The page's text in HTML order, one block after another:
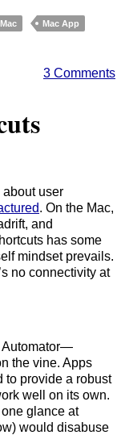
Mac
Mac App
3 Comments
about user
. On the Mac,
and
has some
mindset prevails.
no connectivity at
Automator—
the vine. Apps
to provide a robust
well on its own.
one glance at
would disabuse